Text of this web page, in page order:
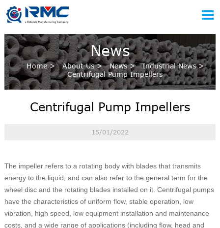

News
Home> About Us> News> Industrial News>
Centrifugal Pump Impellers
Centrifugal Pump Impellers
15/01/2022
The impeller refers to a rotating body with blades that transmits
energy to the liquid, and can also refer to the general term for the
wheel disc and the rotating blades installed on it. Centrifugal pumps
have the characteristics of uniform flow, stable operation, low
vibration, high speed, low equipment installation and maintenance
costs, and a wide range of applications (including flow, head and